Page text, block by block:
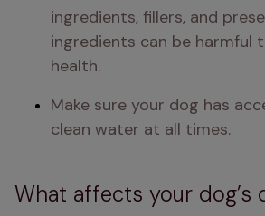
ingredients, fillers, and
ingredients can be harmful
health.
Make sure your dog has
clean water at all times.
What affects your dog’s